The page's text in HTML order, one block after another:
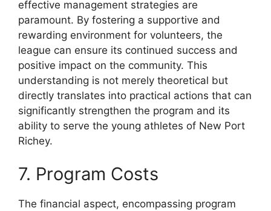
effective management strategies are
paramount. By fostering a supportive and
rewarding environment for volunteers, the
league can ensure its continued success and
positive impact on the community. This
understanding is not merely theoretical but
directly translates into practical actions that can
significantly strengthen the program and its
ability to serve the young athletes of New Port
Richey.
7. Program Costs
The financial aspect, encompassing program